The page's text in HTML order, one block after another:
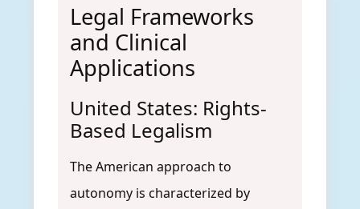
Legal Frameworks
and Clinical
Applications
United States: Rights-
Based Legalism
The American approach to
autonomy is characterized by